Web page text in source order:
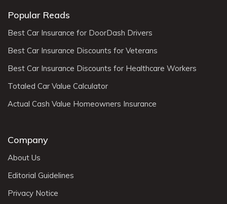
Popular Reads
Best Car Insurance for DoorDash Drivers
Best Car Insurance Discounts for Veterans
Best Car Insurance Discounts for Healthcare Workers
Totaled Car Value Calculator
Actual Cash Value Homeowners Insurance
Company
About Us
Editorial Guidelines
Privacy Notice